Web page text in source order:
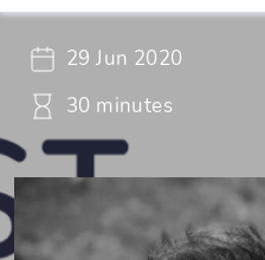
29 Jun 2020
30 minutes